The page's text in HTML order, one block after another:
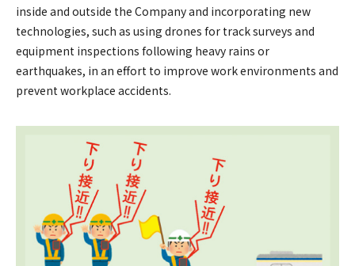
inside and outside the Company and incorporating new
technologies, such as using drones for track surveys and
equipment inspections following heavy rains or
earthquakes, in an effort to improve work environments and
prevent workplace accidents.